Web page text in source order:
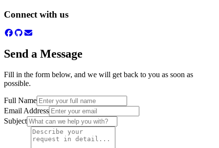
Connect with us
Send a Message
Fill in the form below, and we will get back to you as soon as
possible.
Full Name
Email Address
Subject